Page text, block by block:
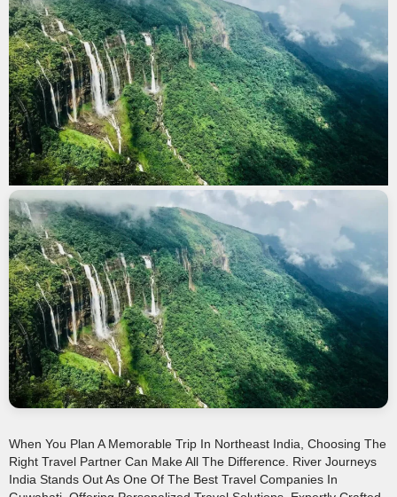
When You Plan A Memorable Trip In Northeast India, Choosing The
Right Travel Partner Can Make All The Difference. River Journeys
India Stands Out As One Of The Best Travel Companies In